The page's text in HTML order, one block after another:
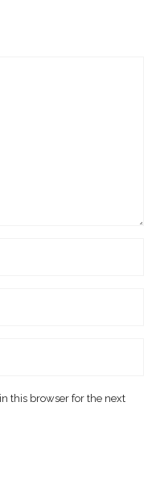
this browser for the next